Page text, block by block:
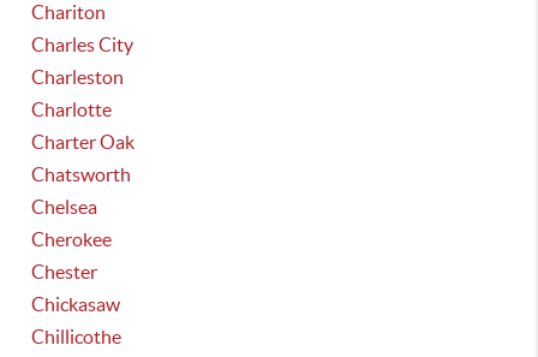
Chariton
Charles City
Charleston
Charlotte
Charter Oak
Chatsworth
Chelsea
Cherokee
Chester
Chickasaw
Chillicothe